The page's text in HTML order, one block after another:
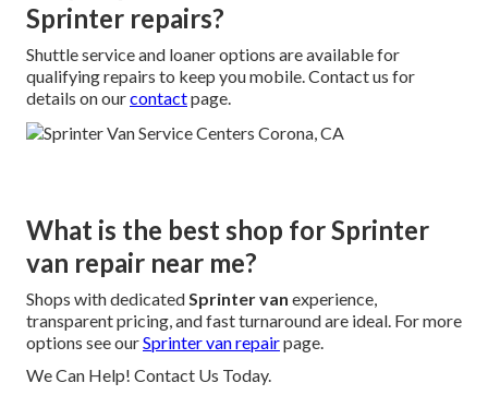
Sprinter repairs?
Shuttle service and loaner options are available for
qualifying repairs to keep you mobile. Contact us for
details on ourcontactpage.
What is the best shop for Sprinter
van repair near me?
Shops with dedicated Sprinter van experience,
transparent pricing, and fast turnaround are ideal. For more
options see ourSprinter van repairpage.
We Can Help! Contact Us Today.